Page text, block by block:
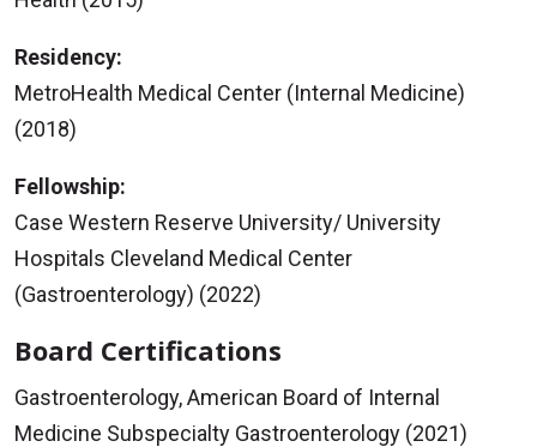
Residency:
MetroHealth Medical Center (Internal Medicine)
(2018)
Fellowship:
Case Western Reserve University/ University
Hospitals Cleveland Medical Center
(Gastroenterology) (2022)
Board Certifications
Gastroenterology, American Board of Internal
Medicine Subspecialty Gastroenterology (2021)